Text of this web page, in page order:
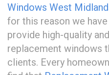
Windows West
for this reason we
provide high-quality
replacement windows
clients. Every